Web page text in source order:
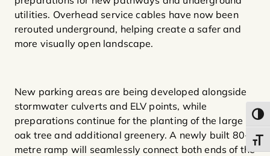
utilities. Overhead service cables have now been
rerouted underground, helping create a safer and
more visually open landscape.
New parking areas are being developed alongside
stormwater culverts and ELV points, while
preparations continue for the planting of the large
oak tree and additional greenery. A newly built 80-
metre ramp will seamlessly connect both ends of the